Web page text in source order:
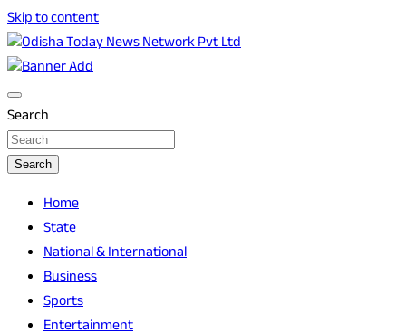
Skip to content
Odisha Today News Network Pvt Ltd
Odisha Today
Search
Search
Home
State
National & International
Business
Sports
Entertainment